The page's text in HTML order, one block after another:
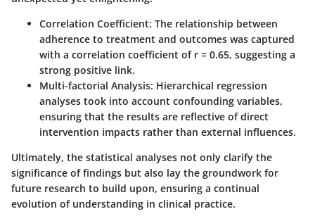
Correlation Coefficient: The relationship between
adherence to treatment and outcomes was captured
with a correlation coefficient of r = 0.65, suggesting a
strong positive link.
Multi-factorial Analysis: Hierarchical regression
analyses took into account confounding variables,
ensuring that the results are reflective of direct
intervention impacts rather than external influences.
Ultimately, the statistical analyses not only clarify the
significance of findings but also lay the groundwork for
future research to build upon, ensuring a continual
evolution of understanding in clinical practice.